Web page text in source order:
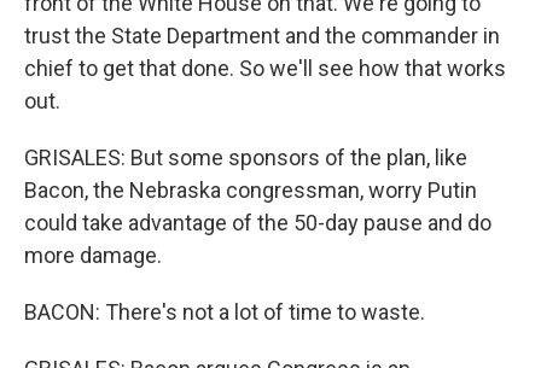
trust the State Department and the commander in
chief to get that done. So we'll see how that works
out.
GRISALES: But some sponsors of the plan, like
Bacon, the Nebraska congressman, worry Putin
could take advantage of the 50-day pause and do
more damage.
BACON: There's not a lot of time to waste.